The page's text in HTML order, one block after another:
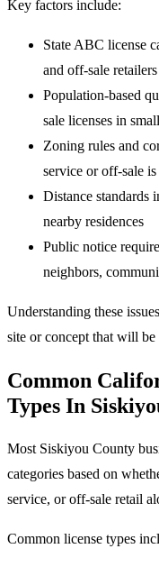
Key factors include:
State ABC license
and off-sale retailers
Population-based
sale licenses in
Zoning rules and
service or off-sale
Distance standards
nearby residences
Public notice
neighbors,
Understanding these
site or concept that will
Common
Types In
Most Siskiyou County
categories based on
service, or off-sale retail
Common license types